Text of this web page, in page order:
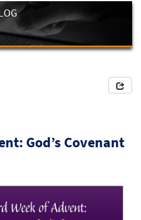
God’s Covenant